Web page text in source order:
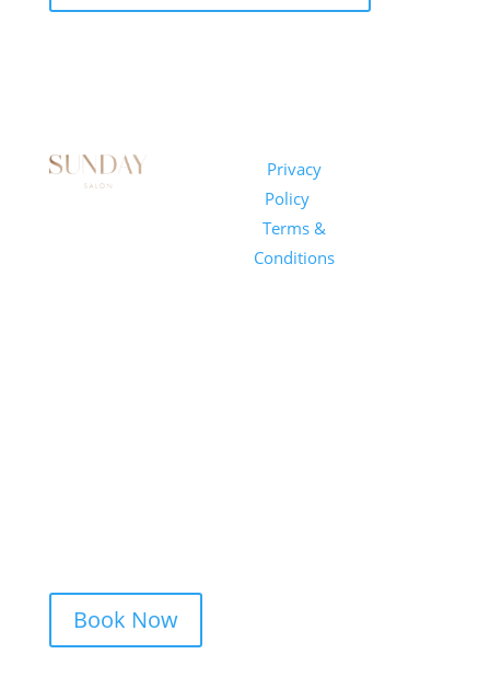
Privacy
Policy
Terms &
Conditions
Book Now